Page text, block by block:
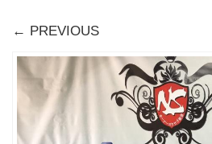
← PREVIOUS